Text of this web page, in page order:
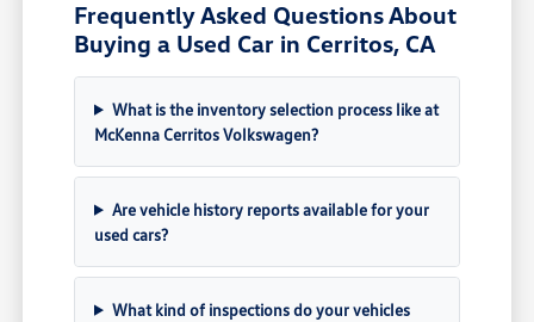
Frequently Asked Questions About
Buying a Used Car in Cerritos, CA
What is the inventory selection process like at
McKenna Cerritos Volkswagen?
Are vehicle history reports available for your
used cars?
What kind of inspections do your vehicles